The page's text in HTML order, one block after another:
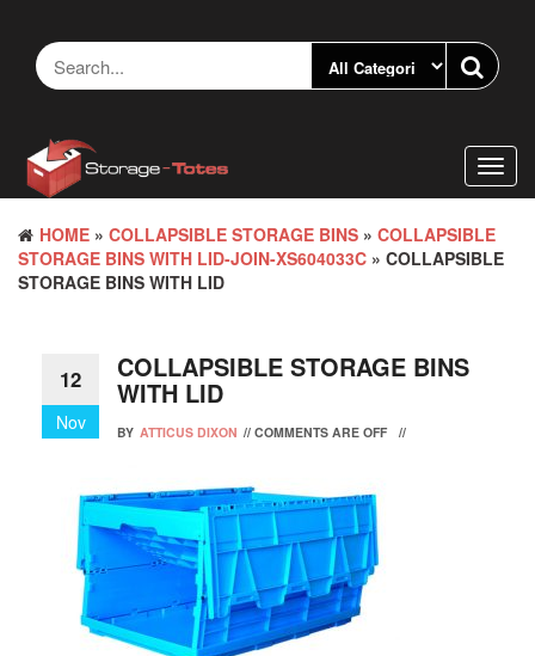
content
HOME » COLLAPSIBLE STORAGE BINS » COLLAPSIBLE
STORAGE BINS WITH LID-JOIN-XS604033C » COLLAPSIBLE
STORAGE BINS WITH LID
12
Nov
COLLAPSIBLE STORAGE BINS
WITH LID
BY ATTICUS DIXON // COMMENTS ARE OFF //